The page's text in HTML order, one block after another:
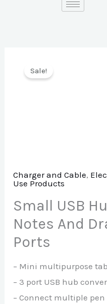
Sale!
Charger and Cable,
Use Products
Small USB
Notes And
Ports
– Mini multipurpose
– 3 port USB hub
– Connect multiple